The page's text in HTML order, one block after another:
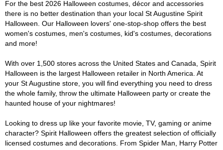
For the best 2026 Halloween costumes, décor and accessories
there is no better destination than your local St Augustine Spirit
Halloween. Our Halloween lovers' one-stop-shop offers the best
women's costumes, men's costumes, kid's costumes, decorations
and more!
With over 1,500 stores across the United States and Canada, Spirit
Halloween is the largest Halloween retailer in North America. At
your St Augustine store, you will find everything you need to dress
the whole family, throw the ultimate Halloween party or create the
haunted house of your nightmares!
Looking to dress up like your favorite movie, TV, gaming or anime
character? Spirit Halloween offers the greatest selection of officially
licensed costumes and decorations. From Spider Man, Harry Potter